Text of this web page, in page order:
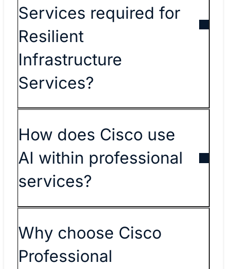
Services required for
Resilient
Infrastructure
Services?
How does Cisco use
AI within professional
services?
Why choose Cisco
Professional